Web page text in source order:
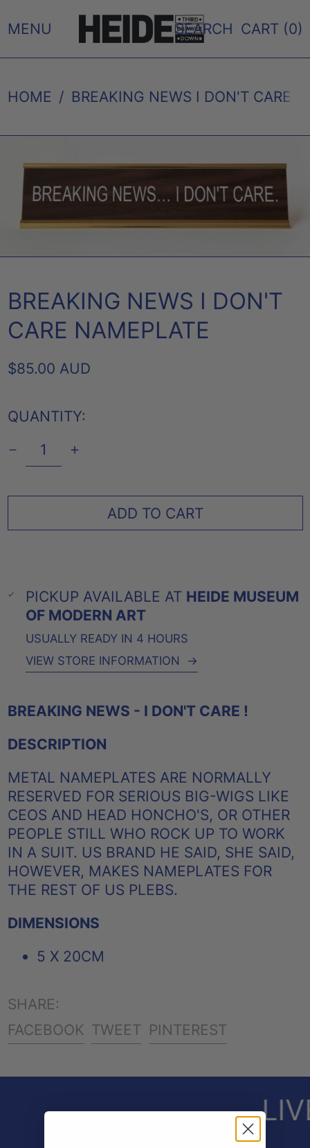
MENU SEARCH CART (0)
HOME / BREAKING NEWS I DON'T CARE
BREAKING NEWS I DON'T
CARE NAMEPLATE
REGULAR
$85.00 AUD
QUANTITY:
ADD TO CART
PICKUP AVAILABLE AT HEIDE MUSEUM
OF MODERN ART
USUALLY READY IN 4 HOURS
VIEW STORE INFORMATION
→
BREAKING NEWS - I DON'T CARE !
DESCRIPTION
METAL NAMEPLATES ARE NORMALLY
RESERVED FOR SERIOUS BIG-WIGS LIKE
CEOS AND HEAD HONCHO'S, OR OTHER
PEOPLE STILL WHO ROCK UP TO WORK
IN A SUIT. US BRAND HE SAID, SHE SAID,
HOWEVER, MAKES NAMEPLATES FOR
THE REST OF US PLEBS.
DIMENSIONS
5 X 20CM
SHARE:
FACEBOOK SHARE
ON
TWEET TWEET
ON
PINTERESTPIN
ON